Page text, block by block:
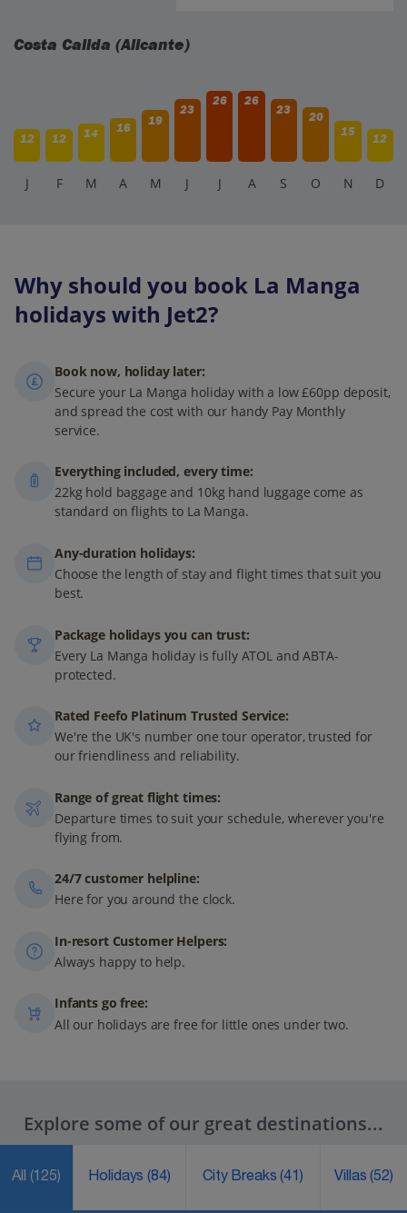
Costa Calida (Alicante)
12 12 14 16
19
23
26 26
23
20
15
12
J F M A M J J A S O N D
Why should you book La Manga
holidays with Jet2?
Book now, holiday later:
Secure your La Manga holiday with a low £60pp deposit,
and spread the cost with our handy Pay Monthly
service.
Everything included, every time:
22kg hold baggage and 10kg hand luggage come as
standard on flights to La Manga.
Any-duration holidays:
Choose the length of stay and flight times that suit you
best.
Package holidays you can trust:
Every La Manga holiday is fully ATOL and ABTA-
protected.
Rated Feefo Platinum Trusted Service:
We're the UK's number one tour operator, trusted for
our friendliness and reliability.
Range of great flight times:
Departure times to suit your schedule, wherever you're
flying from.
24/7 customer helpline:
Here for you around the clock.
In-resort Customer Helpers:
Always happy to help.
Infants go free:
All our holidays are free for little ones under two.
Explore some of our great destinations...
All (125) Holidays(84) City Breaks(41) Villas(52)